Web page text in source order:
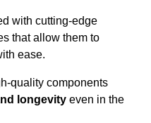
with cutting-edge
that allow them to
ease.
quality components
longevity even in the